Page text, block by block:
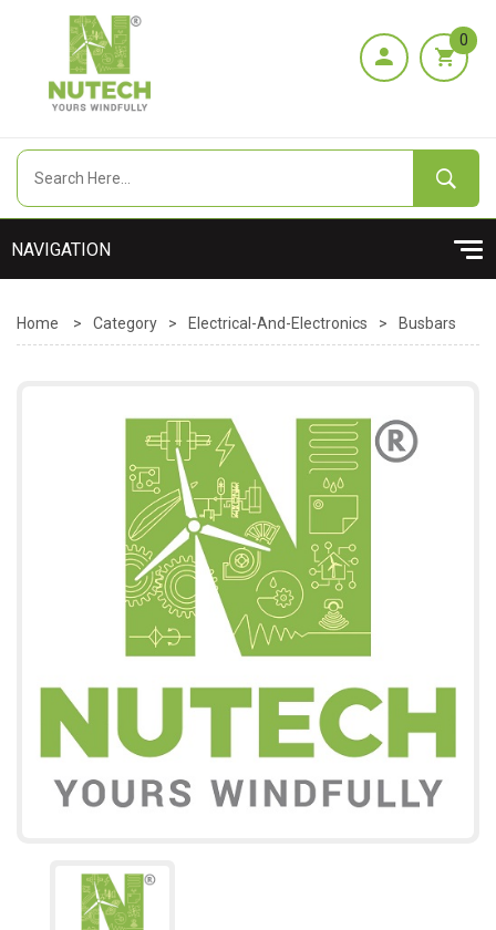
0
Home > Category > Electrical-And-Electronics > Busbars